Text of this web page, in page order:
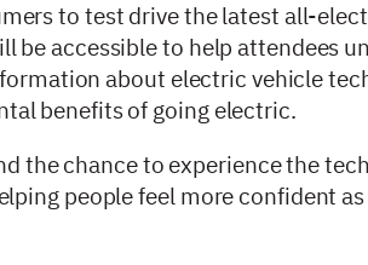
to test drive the latest all-
accessible to help attendees
about electric vehicle
benefits of going electric.
the chance to experience the
people feel more confident